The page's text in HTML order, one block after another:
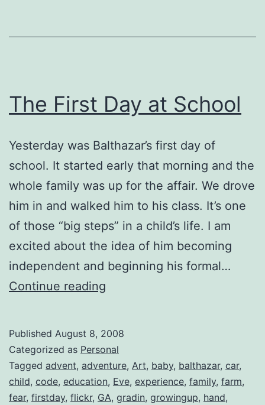
The First Day at School
Yesterday was Balthazar’s first day of
school. It started early that morning and the
whole family was up for the affair. We drove
him in and walked him to his class. It’s one
of those “big steps” in a child’s life. I am
excited about the idea of him becoming
independent and beginning his formal…
Continue reading
at
School
Published August 8, 2008
Categorized as Personal
Tagged advent, adventure, Art, baby, balthazar, car,
child, code, education, Eve, experience, family, farm,
fear, firstday, flickr, GA, gradin, growingup, hand,